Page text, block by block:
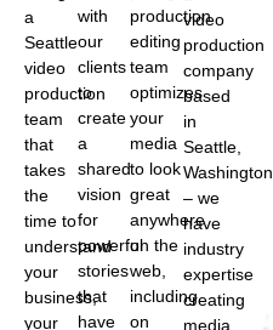
a
Seattle
video
production
team
that
takes
the
time to
understand
your
business,
your
with
our
clients
to
create
a
shared
vision
for
powerful
stories
that
have
production
editing
team
optimizes
your
media
to look
great
anywhere
on the
web,
including
on
video
production
company
based
in
Seattle,
Washington
– we
have
industry
expertise
creating
media